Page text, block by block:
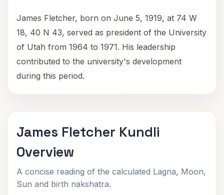
James Fletcher, born on June 5, 1919, at 74 W
18, 40 N 43, served as president of the University
of Utah from 1964 to 1971. His leadership
contributed to the university's development
during this period.
James Fletcher Kundli
Overview
A concise reading of the calculated Lagna, Moon,
Sun and birth nakshatra.